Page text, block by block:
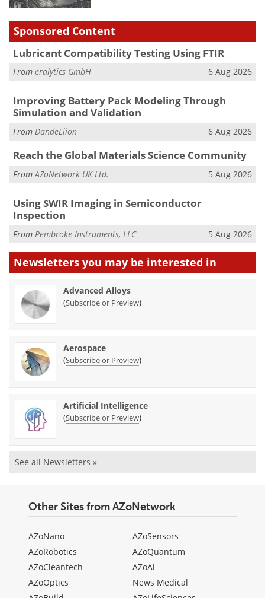
Sponsored Content
Lubricant Compatibility Testing Using FTIR
From eralytics GmbH 6 Aug 2026
Improving Battery Pack Modeling Through
Simulation and Validation
From DandeLiion 6 Aug 2026
Reach the Global Materials Science Community
FromAZoNetwork UK Ltd. 5 Aug 2026
Using SWIR Imaging in Semiconductor
Inspection
From Pembroke Instruments, LLC 5 Aug 2026
Newsletters you may be interested in
Advanced Alloys
(Subscribe or Preview)
Aerospace
(Subscribe or Preview)
Artificial Intelligence
(Subscribe or Preview)
See all Newsletters »
Other Sites from AZoNetwork
AZoNano
AZoRobotics
AZoCleantech
AZoOptics
AZoSensors
AZoQuantum
AZoAi
News Medical